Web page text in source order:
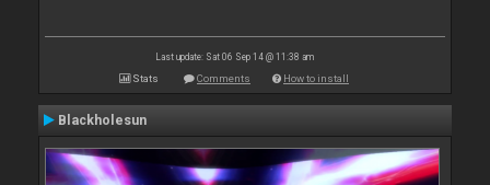
Last update: Sat 06 Sep 14 @ 11:38 am
Stats Comments How to install
Blackholesun